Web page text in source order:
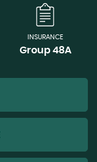
INSURANCE
Group 48A